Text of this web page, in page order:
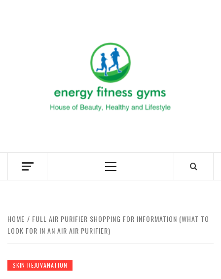
Primary
HOME
FULL AIR PURIFIER SHOPPING FOR INFORMATION (WHAT TO
LOOK FOR IN AN AIR AIR PURIFIER)
SKIN REJUVANATION